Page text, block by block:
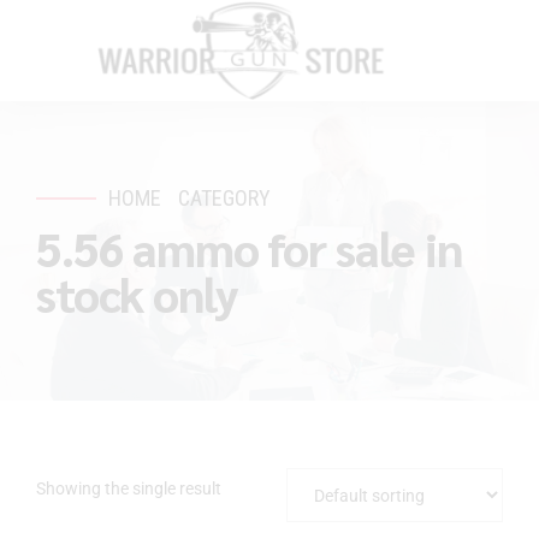
HOME CATEGORY
5.56 ammo for sale in
stock only
Showing the single result